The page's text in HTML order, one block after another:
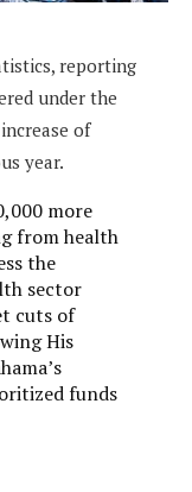
reporting
under the
of
year.
more
from health
the
sector
cuts of
His
funds